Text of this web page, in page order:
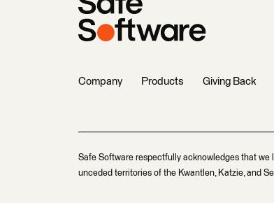
Company Products Giving Back
Safe Software respectfully acknowledges that we
unceded territories of the Kwantlen, Katzie, and